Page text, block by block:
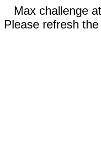
Max challenge
Please refresh